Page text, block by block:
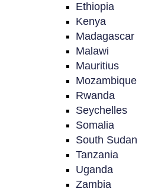
Ethiopia
Kenya
Madagascar
Malawi
Mauritius
Mozambique
Rwanda
Seychelles
Somalia
South Sudan
Tanzania
Uganda
Zambia